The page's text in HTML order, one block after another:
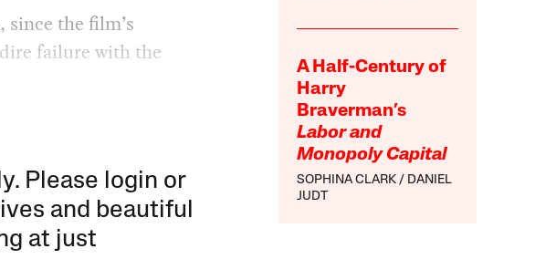
A Half-Century of
Harry
Braverman’s
Labor and
Monopoly Capital
SOPHINA CLARK
DANIEL
JUDT
since the film’s
failure with the
Please login or
and beautiful
at just